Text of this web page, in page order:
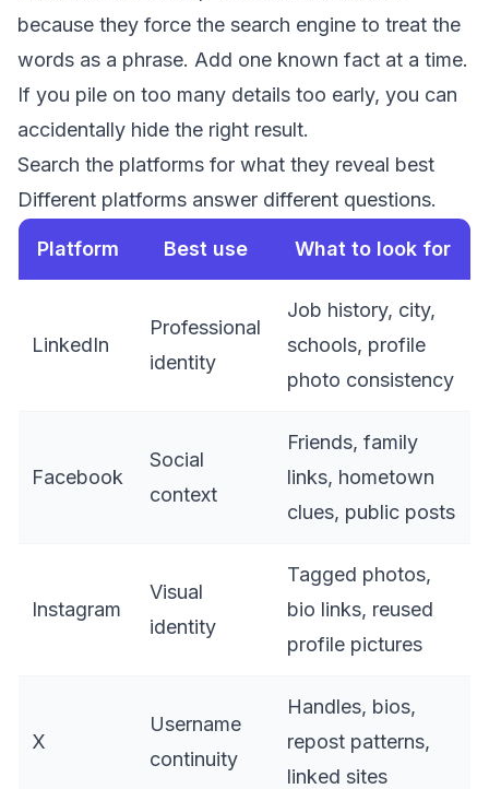
because they force the search engine to treat the
words as a phrase. Add one known fact at a time.
If you pile on too many details too early, you can
accidentally hide the right result.
Search the platforms for what they reveal best
Different platforms answer different questions.
Platform Best use What to look for
LinkedIn
Professional
identity
Job history, city,
schools, profile
photo consistency
Facebook
Social
context
Friends, family
links, hometown
clues, public posts
Instagram
Visual
identity
Tagged photos,
bio links, reused
profile pictures
X
Username
continuity
Handles, bios,
repost patterns,
linked sites